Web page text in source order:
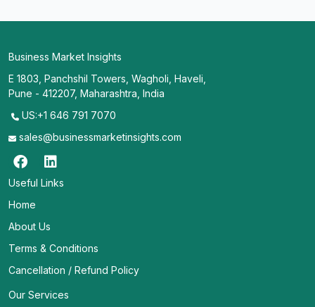
Business Market Insights
E 1803, Panchshil Towers, Wagholi, Haveli,
Pune - 412207, Maharashtra, India
US:+1 646 791 7070
sales@businessmarketinsights.com
Useful Links
Home
About Us
Terms & Conditions
Cancellation / Refund Policy
Our Services